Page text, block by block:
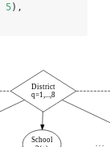
5),
District
q=1,...,8
School
. . .